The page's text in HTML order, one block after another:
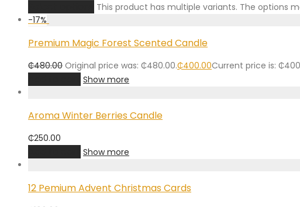
This product has multiple variants. The options
-17%
Premium Magic Forest Scented Candle
₵480.00 Original price was: ₵480.00.₵400.00Current price is:
Show more
Aroma Winter Berries Candle
₵250.00
Show more
12 Pemium Advent Christmas Cards